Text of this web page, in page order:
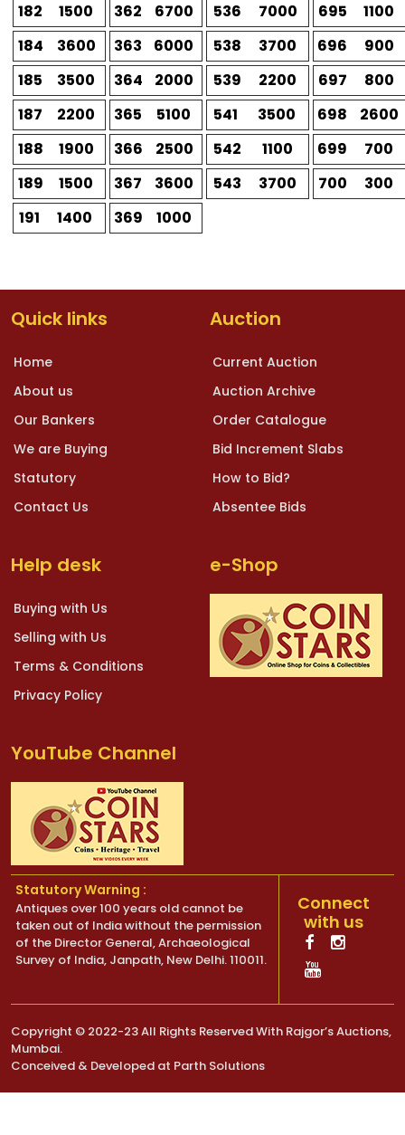
182
1500 362 6700 536 7000 695
1100
184
3600 363 6000 538 3700 696
900
185
3500 364 2000 539 2200 697
800
187
2200 365 5100 541 3500 698
2600
188
1900 366 2500 542 1100 699
700
189
1500 367 3600 543 3700 700
300
191
1400 369 1000
Quick links
Home
About us
Our Bankers
We are Buying
Statutory
Contact Us
Auction
Current Auction
Auction Archive
Order Catalogue
Bid Increment Slabs
How to Bid?
Absentee Bids
Help desk
Buying with Us
Selling with Us
Terms & Conditions
Privacy Policy
e-Shop
YouTube Channel
Statutory Warning :
Antiques over 100 years old cannot be
taken out of India without the permission
of the Director General, Archaeological
Survey of India, Janpath, New Delhi. 110011.
Connect
with us
Copyright © 2022-23 All Rights Reserved With Rajgor’s Auctions,
Mumbai.
Conceived & Developed at Parth Solutions